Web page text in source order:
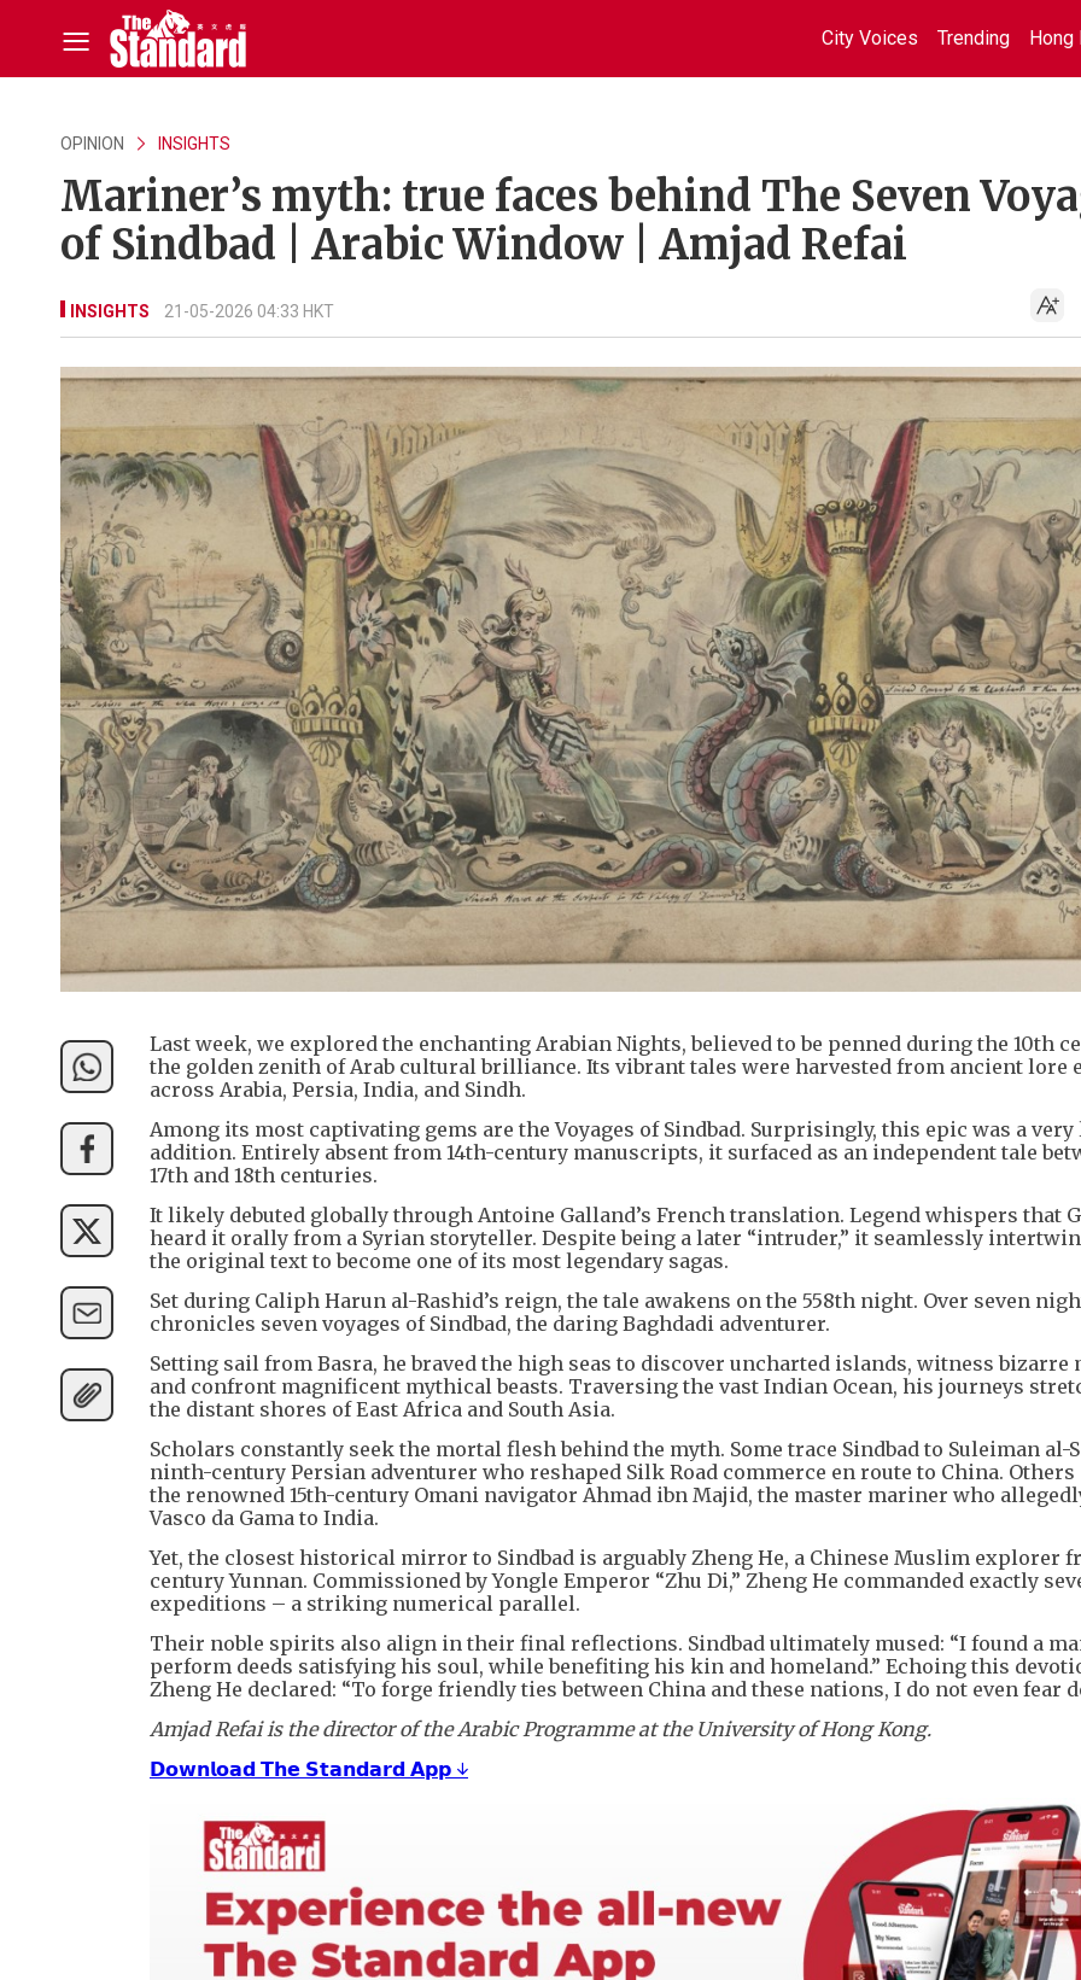
City Voices Trending Hong
OPINION INSIGHTS
Mariner’s myth: true faces behind The Seven
of Sindbad | Arabic Window | Amjad Refai
INSIGHTS 21-05-2026 04:33 HKT
Last week, we explored the enchanting Arabian Nights, believed to be penned during the 10th
the golden zenith of Arab cultural brilliance. Its vibrant tales were harvested from ancient lore
across Arabia, Persia, India, and Sindh.
Among its most captivating gems are the Voyages of Sindbad. Surprisingly, this epic was a very
addition. Entirely absent from 14th-century manuscripts, it surfaced as an independent tale
17th and 18th centuries.
It likely debuted globally through Antoine Galland’s French translation. Legend whispers that
heard it orally from a Syrian storyteller. Despite being a later “intruder,” it seamlessly
the original text to become one of its most legendary sagas.
Set during Caliph Harun al-Rashid’s reign, the tale awakens on the 558th night. Over seven
chronicles seven voyages of Sindbad, the daring Baghdadi adventurer.
Setting sail from Basra, he braved the high seas to discover uncharted islands, witness bizarre
and confront magnificent mythical beasts. Traversing the vast Indian Ocean, his journeys
the distant shores of East Africa and South Asia.
Scholars constantly seek the mortal flesh behind the myth. Some trace Sindbad to Suleiman al-
ninth-century Persian adventurer who reshaped Silk Road commerce en route to China.
the renowned 15th-century Omani navigator Ahmad ibn Majid, the master mariner who
Vasco da Gama to India.
Yet, the closest historical mirror to Sindbad is arguably Zheng He, a Chinese Muslim explorer
century Yunnan. Commissioned by Yongle Emperor “Zhu Di,” Zheng He commanded exactly
expeditions – a striking numerical parallel.
Their noble spirits also align in their final reflections. Sindbad ultimately mused: “I found a
perform deeds satisfying his soul, while benefiting his kin and homeland.” Echoing this
Zheng He declared: “To forge friendly ties between China and these nations, I do not even fear
Amjad Refai is the director of the Arabic Programme at the University of Hong Kong.
𝗗𝗼𝘄𝗻𝗹𝗼𝗮𝗱 𝗧𝗵𝗲 𝗦𝘁𝗮𝗻𝗱𝗮𝗿𝗱 𝗔𝗽𝗽 ↓